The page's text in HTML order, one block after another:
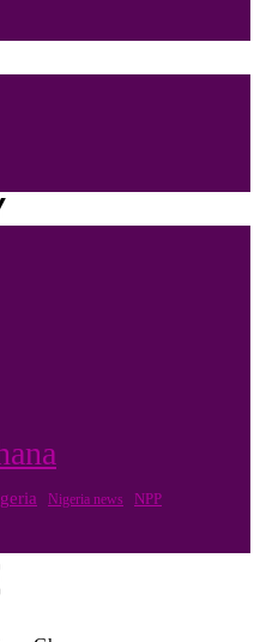
Nigeria news NPP